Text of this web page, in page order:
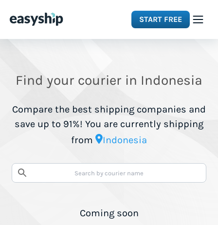
START FREE
Features
Integrations
Pricing
Find your courier in Indonesia
Compare the best shipping companies and
save up to 91%! You are currently shipping
from
Indonesia
Coming soon